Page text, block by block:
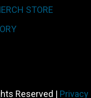
STORE
Reserved | Privacy